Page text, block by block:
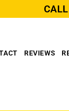
CALL
REVIEWS